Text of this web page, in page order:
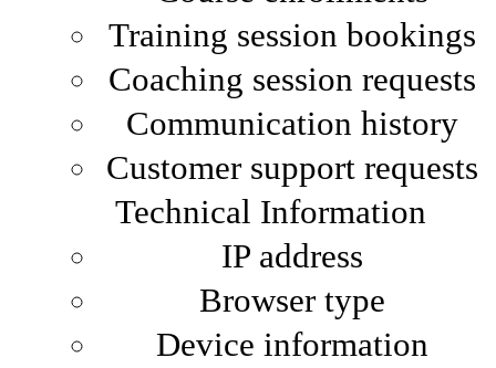
Training session bookings
Coaching session requests
Communication history
Customer support requests
Technical Information
IP address
Browser type
Device information